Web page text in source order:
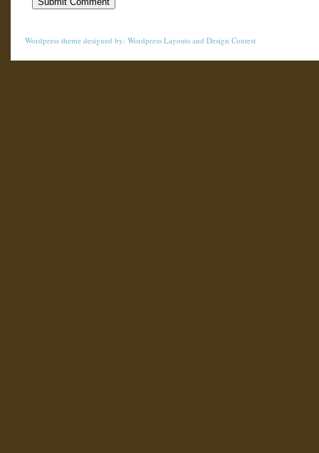
Wordpress theme designed by: Wordpress Layouts and Design Contest